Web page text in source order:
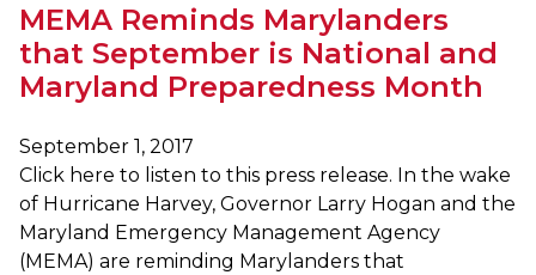
Residents
Encouraged
to
Participate
Great
ShakeOut
MEMA Reminds Marylanders
that September is National and
Maryland Preparedness Month
September 1, 2017
Click here to listen to this press release. In the wake
of Hurricane Harvey, Governor Larry Hogan and the
Maryland Emergency Management Agency
(MEMA) are reminding Marylanders that